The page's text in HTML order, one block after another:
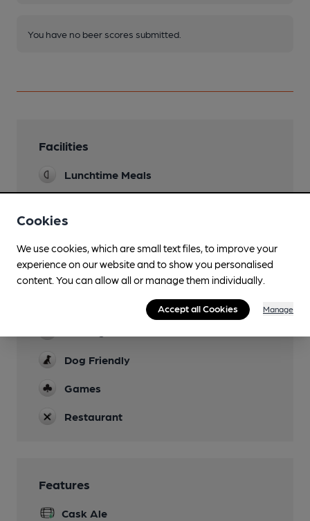
You have no beer scores submitted.
Facilities
Lunchtime Meals
Family Friendly
Mobility Access Statement
Step free access and an accessible toilet.
Dog Friendly
Games
Restaurant
Features
Cask Ale
Cookies
We use cookies, which are small text files, to improve your
experience on our website and to show you personalised
content. You can allow all or manage them individually.
Accept all Cookies Manage